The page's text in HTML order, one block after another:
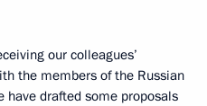
our colleagues’
the members of the Russian
have drafted some proposals